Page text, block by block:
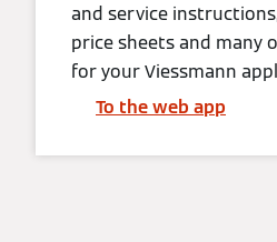
and service
price sheets and many
for your Viessmann
To the web app